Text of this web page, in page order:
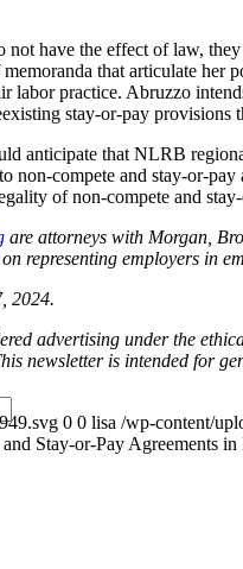
have the effect of law,
that articulate
labor practice. Abruzzo
stay-or-pay provisions
anticipate that NLRB
non-compete and stay-or-
of non-compete and
are attorneys with Morgan,
representing employers in
2024.
advertising under the
newsletter is intended for
0 0 lisa /wp-content/
Stay-or-Pay Agreements